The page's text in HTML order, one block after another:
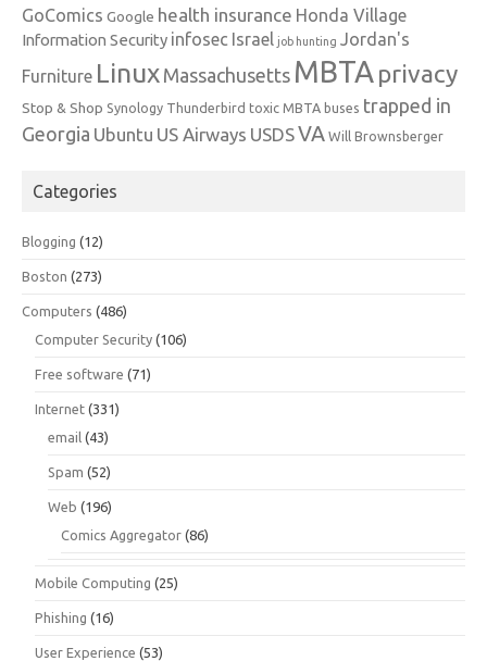
GoComics Google health insurance Honda Village
Information Security infosec Israel job hunting Jordan's
Furniture Linux Massachusetts MBTA privacy
Stop & Shop Synology Thunderbird toxic MBTA buses trapped in
Georgia Ubuntu US Airways USDSVA Will Brownsberger
Categories
Blogging (12)
Boston (273)
Computers (486)
Computer Security (106)
Free software (71)
Internet (331)
email (43)
Spam (52)
Web (196)
Comics Aggregator (86)
Mobile Computing (25)
Phishing (16)
User Experience (53)